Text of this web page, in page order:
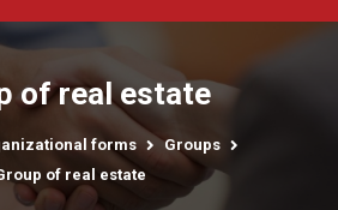
of real estate
forms
Groups
of real estate